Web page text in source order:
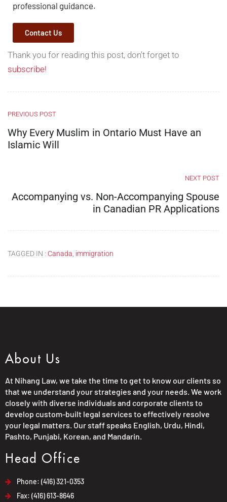
professional guidance.
Contact Us
Thank you for reading this post, don't forget to
subscribe!
PREVIOUS POST
Why Every Muslim in Ontario Must Have an
Islamic Will
NEXT POST
Accompanying vs. Non-Accompanying Spouse
in Canadian PR Applications
TAGGED IN : Canada immigration
About Us
At Nihang Law, we take the time to get to know our clients so
that we understand your strategies and your needs. We work
closely with diverse individuals and corporate clients to
develop custom-built legal services to effectively resolve
your legal matters. Our staff speaks English, Urdu, Hindi,
Pashto, Punjabi, Korean, and Mandarin.
Head Office
Phone: (416) 321-0353
Fax: (416) 613-8646